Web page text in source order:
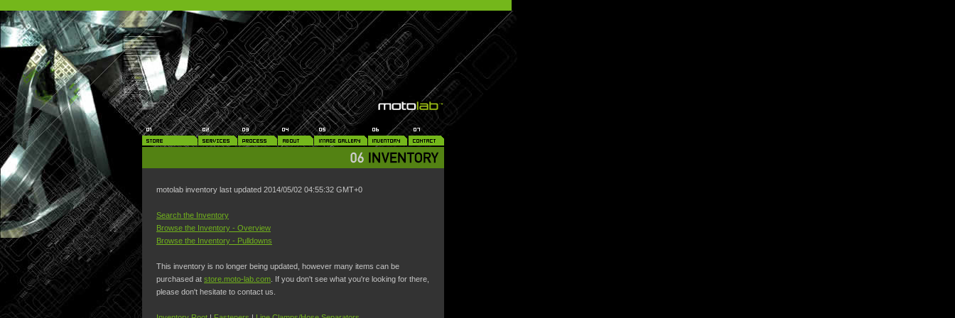
motolab inventory last updated 2014/05/02 04:55:32 GMT+0
Search the Inventory
Browse the Inventory - Overview
Browse the Inventory - Pulldowns
This inventory is no longer being updated, however many items can be
purchased at store.moto-lab.com . If you don't see what you're looking for there,
please don't hesitate to contact us.